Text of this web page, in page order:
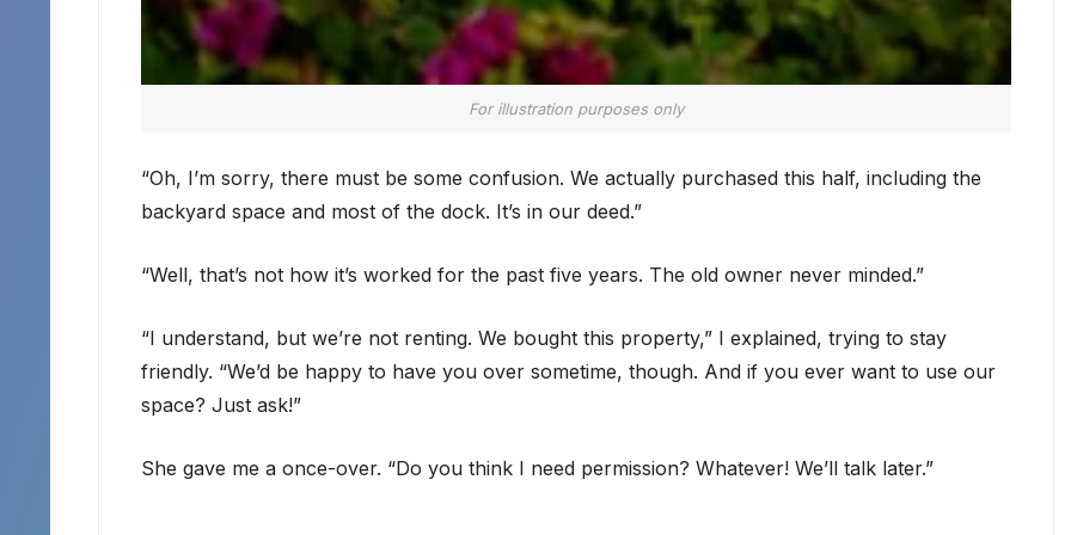
For illustration purposes only
“Oh, I’m sorry, there must be some confusion. We actually purchased this half, including the
backyard space and most of the dock. It’s in our deed.”
“Well, that’s not how it’s worked for the past five years. The old owner never minded.”
“I understand, but we’re not renting. We bought this property,” I explained, trying to stay
friendly. “We’d be happy to have you over sometime, though. And if you ever want to use our
space? Just ask!”
She gave me a once-over. “Do you think I need permission? Whatever! We’ll talk later.”